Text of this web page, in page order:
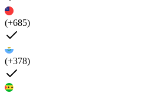
(+685)
(+378)